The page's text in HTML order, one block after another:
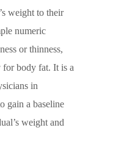
weight to their
numeric
or thinness,
for body fat. It is a
in
gain a baseline
weight and